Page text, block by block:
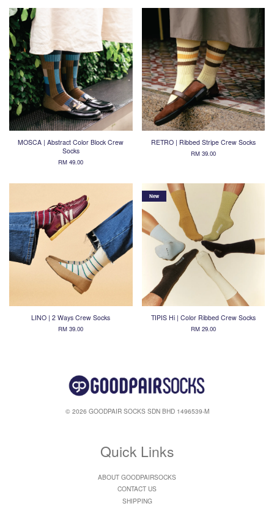
MOSCA | Abstract Color Block Crew
Socks
RM 49.00
RETRO | Ribbed Stripe Crew Socks
RM 39.00
LINO | 2 Ways Crew Socks
RM 39.00
New
TIPIS Hi | Color Ribbed Crew Socks
RM 29.00
© 2026 GOODPAIR SOCKS SDN BHD 1496539-M
Quick Links
ABOUT GOODPAIRSOCKS
CONTACT US
SHIPPING